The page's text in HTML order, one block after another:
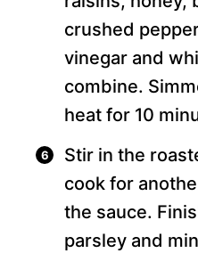
crushed
vinegar and
combine.
heat for 10
Stir in the
cook for
the sauce.
parsley and